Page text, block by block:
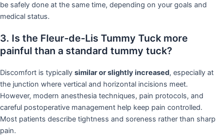
be safely done at the same time, depending on your goals and
medical status.
3. Is the Fleur-de-Lis Tummy Tuck more
painful than a standard tummy tuck?
Discomfort is typically similar or slightly increased, especially at
the junction where vertical and horizontal incisions meet.
However, modern anesthesia techniques, pain protocols, and
careful postoperative management help keep pain controlled.
Most patients describe tightness and soreness rather than sharp
pain.